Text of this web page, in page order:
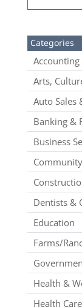
Categories
Accounting
Arts,
Auto Sales
Banking &
Business
Dentists &
Education
Farms/
Health &
Health Care